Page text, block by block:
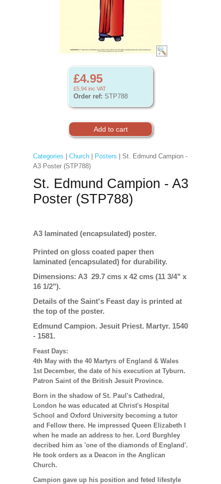
£4.95
£5.94 inc VAT
Order ref: STP788
Categories Church| Posters | St. Edmund Campion -
A3 Poster (STP788)
St. Edmund Campion - A3
Poster (STP788)
A3 laminated (encapsulated) poster.
Printed on gloss coated paper then
laminated (encapsulated) for durability.
Dimensions: A3 29.7 cms x 42 cms (11 3/4" x
16 1/2").
Details of the Saint's Feast day is printed at
the top of the poster.
Edmund Campion. Jesuit Priest. Martyr. 1540
- 1581.
Feast Days:
4th May with the 40 Martyrs of England & Wales
1st December, the date of his execution at Tyburn.
Patron Saint of the British Jesuit Province.
Born in the shadow of St. Paul's Cathedral,
London he was educated at Christ's Hospital
School and Oxford University becoming a tutor
and Fellow there. He impressed Queen Elizabeth I
when he made an address to her. Lord Burghley
decribed him as 'one of the diamonds of England'.
He took orders as a Deacon in the Anglican
Church.
Campion gave up his position and feted lifestyle